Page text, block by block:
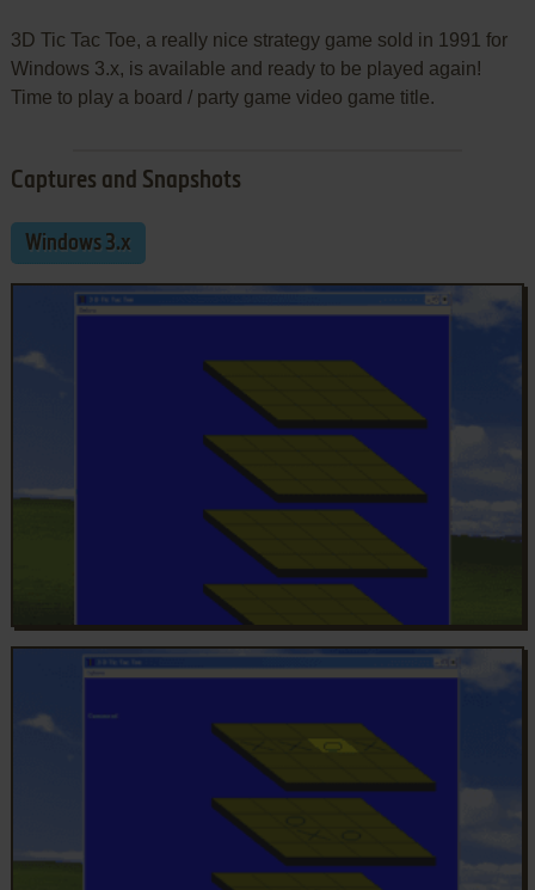
3D Tic Tac Toe, a really nice strategy game sold in 1991 for
Windows 3.x, is available and ready to be played again!
Time to play a board / party game video game title.
Captures and Snapshots
Windows 3.x